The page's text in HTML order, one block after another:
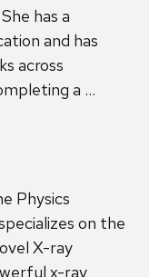
has a
and has
across
a …
Physics
on the
X-ray
x-ray